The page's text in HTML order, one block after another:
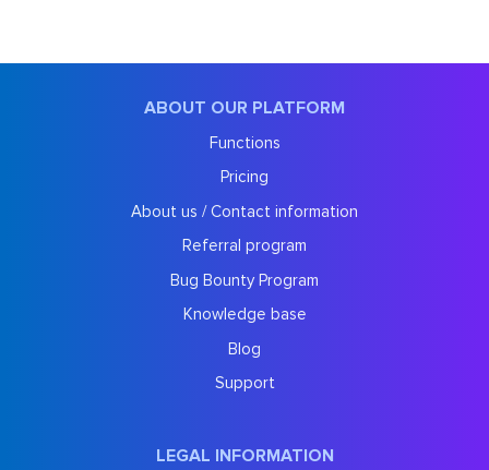
ABOUT OUR PLATFORM
Functions
Pricing
About us / Contact information
Referral program
Bug Bounty Program
Knowledge base
Blog
Support
LEGAL INFORMATION